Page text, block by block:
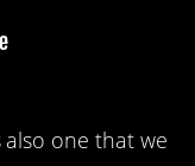
also one that we